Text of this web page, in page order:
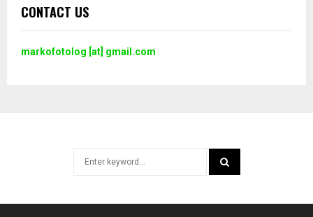
CONTACT US
markofotolog [at] gmail.com